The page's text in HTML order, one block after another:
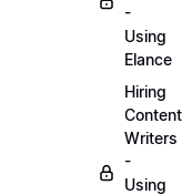
-
Using
Elance
Hiring
Content
Writers
-
Using